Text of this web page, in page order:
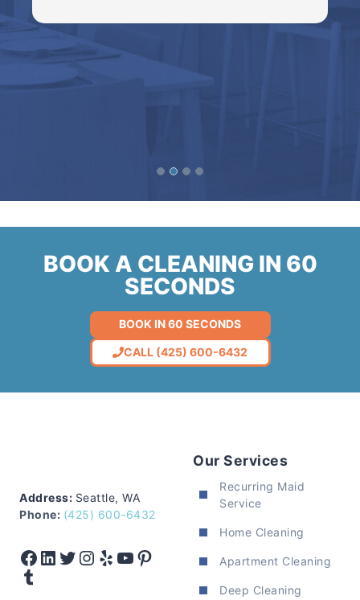
BOOK A CLEANING IN 60
SECONDS
BOOK IN 60 SECONDS
CALL (425) 600-6432
Address: Seattle, WA
Phone: (425) 600-6432
Facebook LinkedIn Twitter Instagram Yelp YouTube Pinterest
Tumblr
Our Services
Recurring Maid
Service
Home Cleaning
Apartment Cleaning
Deep Cleaning